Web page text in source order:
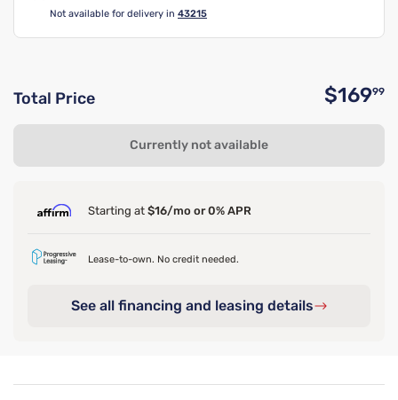
Not available for delivery in 43215
Total Price $16999
Currently not available
Starting at $16/mo or 0% APR
Lease-to-own. No credit needed.
See all financing and leasing details